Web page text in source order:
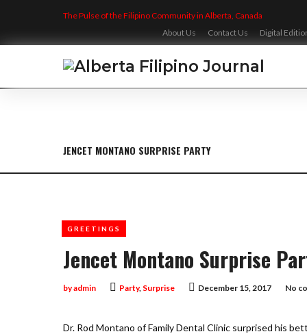
The Pulse of the Filipino Community in Alberta, Canada
About Us
Contact Us Digital
JENCET MONTANO SURPRISE PARTY
Jencet Montano Surprise
December 15, 2017
byadmin No
GREETINGS
Party, Surprise
Dr. Rod Montano of Family Dental Clinic surprised his